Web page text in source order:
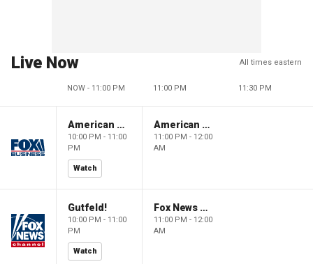
Live Now All times eastern
NOW - 11:00 PM 11:00 PM 11:30 PM
American Dynasty
10:00 PM - 11:00
PM
Watch
American Dynasty
11:00 PM - 12:00
AM
Gutfeld!
10:00 PM - 11:00
PM
Watch
Fox News @ Night
11:00 PM - 12:00
AM